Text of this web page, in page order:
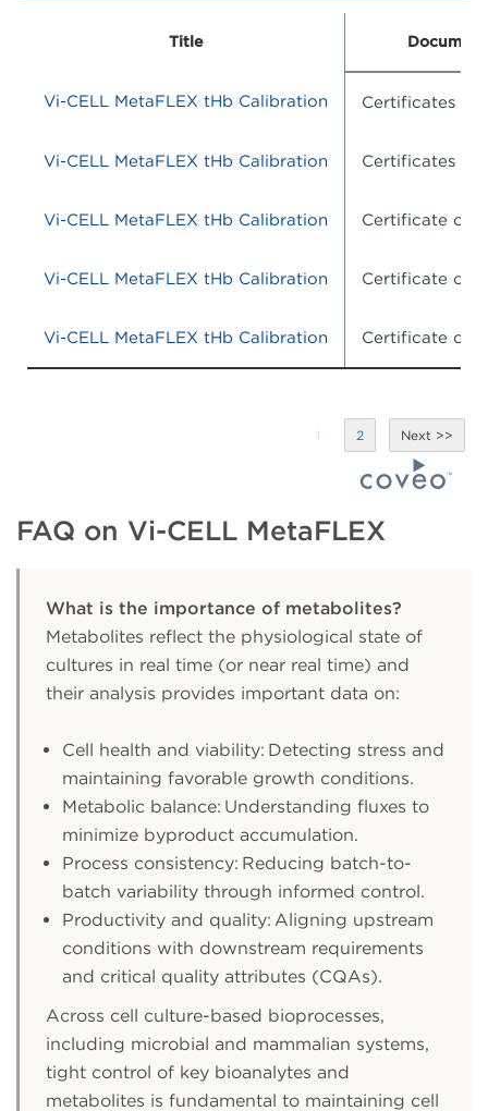
Title
Vi-CELL MetaFLEX tHb Calibration Certificates of
Vi-CELL MetaFLEX tHb Calibration Certificates of
Vi-CELL MetaFLEX tHb Calibration Certificate of
Vi-CELL MetaFLEX tHb Calibration Certificate of
Vi-CELL MetaFLEX tHb Calibration Certificate of
1 2
FAQ on Vi-CELL MetaFLEX
What is the importance of metabolites?
Metabolites reflect the physiological state of
cultures in real time (or near real time) and
their analysis provides important data on:
Cell health and viability: Detecting stress and
maintaining favorable growth conditions.
Metabolic balance: Understanding fluxes to
minimize byproduct accumulation.
Process consistency: Reducing batch-to-
batch variability through informed control.
Productivity and quality: Aligning upstream
conditions with downstream requirements
and critical quality attributes (CQAs).
Across cell culture-based bioprocesses,
including microbial and mammalian systems,
tight control of key bioanalytes and
metabolites is fundamental to maintaining cell